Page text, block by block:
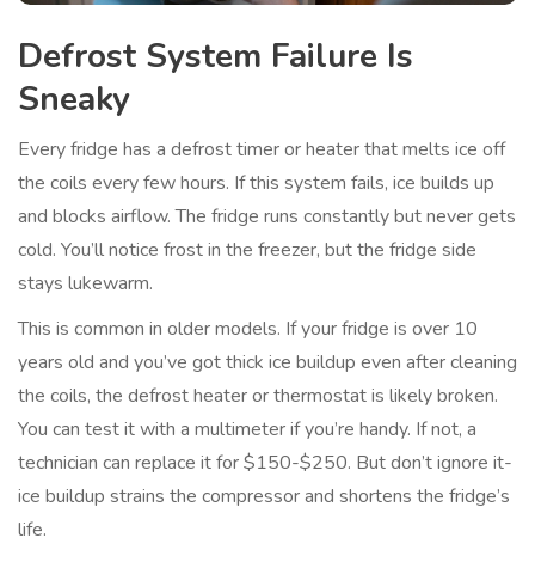
Defrost System Failure Is
Sneaky
Every fridge has a defrost timer or heater that melts ice off
the coils every few hours. If this system fails, ice builds up
and blocks airflow. The fridge runs constantly but never gets
cold. You’ll notice frost in the freezer, but the fridge side
stays lukewarm.
This is common in older models. If your fridge is over 10
years old and you’ve got thick ice buildup even after cleaning
the coils, the defrost heater or thermostat is likely broken.
You can test it with a multimeter if you’re handy. If not, a
technician can replace it for $150-$250. But don’t ignore it-
ice buildup strains the compressor and shortens the fridge’s
life.